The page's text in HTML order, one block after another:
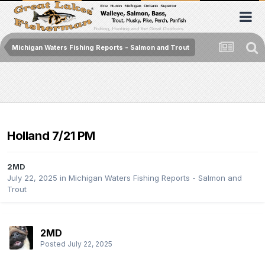
Michigan Waters Fishing Reports - Salmon and Trout
Holland 7/21 PM
2MD
July 22, 2025 in Michigan Waters Fishing Reports - Salmon and
Trout
2MD
Posted July 22, 2025